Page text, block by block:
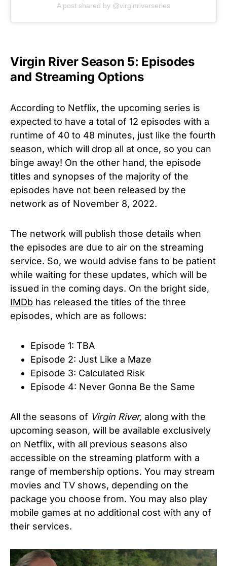
A post shared by @virginriverseries
Virgin River Season 5: Episodes
and Streaming Options
According to Netflix, the upcoming series is
expected to have a total of 12 episodes with a
runtime of 40 to 48 minutes, just like the fourth
season, which will drop all at once, so you can
binge away! On the other hand, the episode
titles and synopses of the majority of the
episodes have not been released by the
network as of November 8, 2022.
The network will publish those details when
the episodes are due to air on the streaming
service. So, we would advise fans to be patient
while waiting for these updates, which will be
issued in the coming days. On the bright side,
IMDb has released the titles of the three
episodes, which are as follows:
Episode 1: TBA
Episode 2: Just Like a Maze
Episode 3: Calculated Risk
Episode 4: Never Gonna Be the Same
All the seasons of Virgin River, along with the
upcoming season, will be available exclusively
on Netflix, with all previous seasons also
accessible on the streaming platform with a
range of membership options. You may stream
movies and TV shows, depending on the
package you choose from. You may also play
mobile games at no additional cost with any of
their services.